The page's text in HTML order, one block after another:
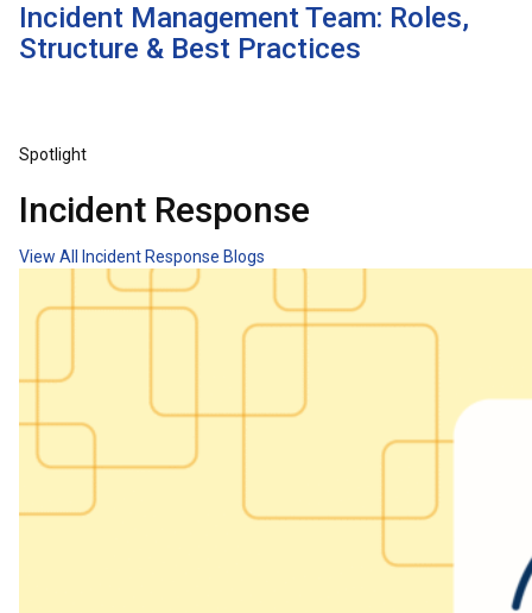
Incident Management Team: Roles,
Structure & Best Practices
Spotlight
Incident Response
View All Incident Response Blogs